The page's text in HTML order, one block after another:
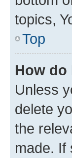
topics,
Top
How do
Unless
delete
the
made. If